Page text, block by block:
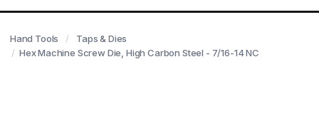
Hand Tools
Taps & Dies
Hex Machine Screw Die, High Carbon Steel - 7/16-14 NC